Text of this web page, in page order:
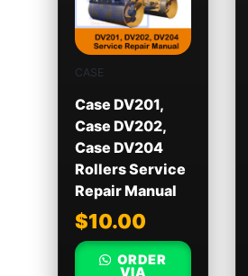
CASE
Case DV201,
Case DV202,
Case DV204
Rollers Service
Repair Manual
$10.00
ORDER
VIA